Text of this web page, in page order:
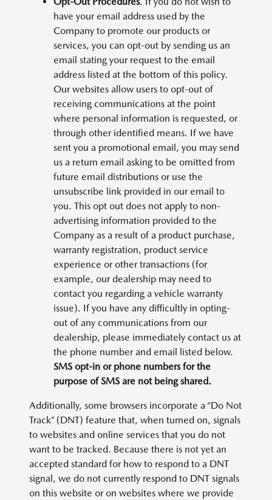
have your email address used by the
Company to promote our products or
services, you can opt-out by sending us an
email stating your request to the email
address listed at the bottom of this policy.
Our websites allow users to opt-out of
receiving communications at the point
where personal information is requested, or
through other identified means. If we have
sent you a promotional email, you may send
us a return email asking to be omitted from
future email distributions or use the
unsubscribe link provided in our email to
you. This opt out does not apply to non-
advertising information provided to the
Company as a result of a product purchase,
warranty registration, product service
experience or other transactions (for
example, our dealership may need to
contact you regarding a vehicle warranty
issue). If you have any difficultly in opting-
out of any communications from our
dealership, please immediately contact us at
the phone number and email listed below.
SMS opt-in or phone numbers for the
purpose of SMS are not being shared.
Additionally, some browsers incorporate a “Do Not
Track” (DNT) feature that, when turned on, signals
to websites and online services that you do not
want to be tracked. Because there is not yet an
accepted standard for how to respond to a DNT
signal, we do not currently respond to DNT signals
on this website or on websites where we provide